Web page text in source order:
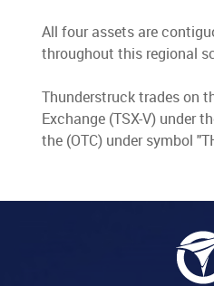
All four assets are
throughout this regional
Thunderstruck trades on
Exchange (TSX-V) under
the (OTC) under symbol